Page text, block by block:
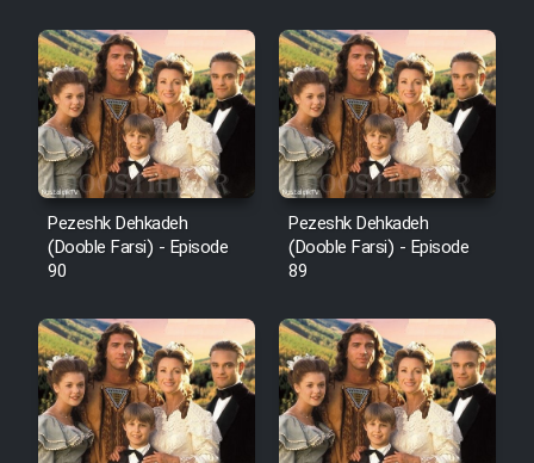
Pezeshk Dehkadeh
(Dooble Farsi) - Episode
90
Pezeshk Dehkadeh
(Dooble Farsi) - Episode
89